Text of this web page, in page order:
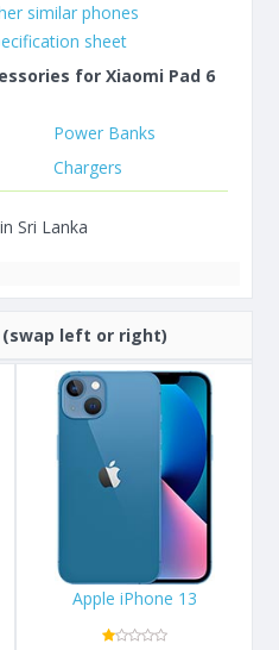
similar phones
sheet
for Xiaomi Pad 6
Power Banks
Chargers
Sri Lanka
(swap left or right)
Apple iPhone X 64GB